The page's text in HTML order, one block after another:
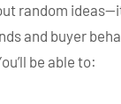
random
and buyer
be able to: